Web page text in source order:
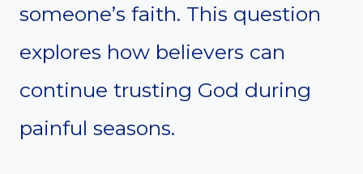
someone’s faith. This question
explores how believers can
continue trusting God during
painful seasons.